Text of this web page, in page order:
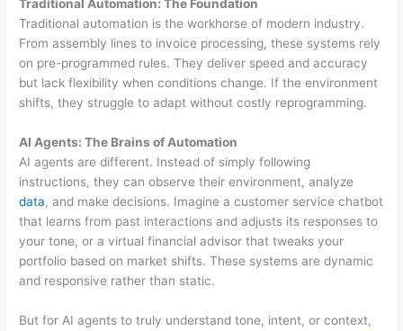
Traditional Automation: The Foundation
Traditional automation is the workhorse of modern industry.
From assembly lines to invoice processing, these systems rely
on pre-programmed rules. They deliver speed and accuracy
but lack flexibility when conditions change. If the environment
shifts, they struggle to adapt without costly reprogramming.
AI Agents: The Brains of Automation
AI agents are different. Instead of simply following
instructions, they can observe their environment, analyze
data, and make decisions. Imagine a customer service chatbot
that learns from past interactions and adjusts its responses to
your tone, or a virtual financial advisor that tweaks your
portfolio based on market shifts. These systems are dynamic
and responsive rather than static.
But for AI agents to truly understand tone, intent, or context,